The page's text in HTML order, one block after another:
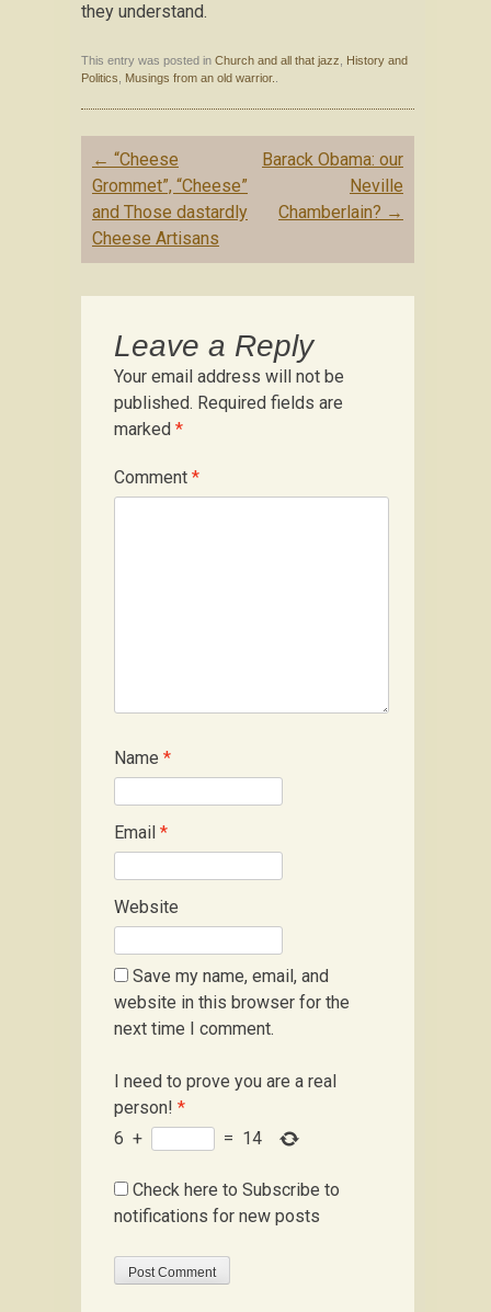
they understand.
This entry was posted in Church and all that jazz
History and
Politics
Musings from an old warrior.
Post
navigation
← “Cheese
Grommet”, “Cheese”
and Those dastardly
Cheese Artisans
Barack Obama: our
Neville
Chamberlain? →
Leave a Reply
Your email address will not be
published. Required fields are
marked *
Comment *
Name *
Email *
Website
Save my name, email, and
website in this browser for the
next time I comment.
I need to prove you are a real
person! *
6 + = 14
Check here to Subscribe to
notifications for new posts